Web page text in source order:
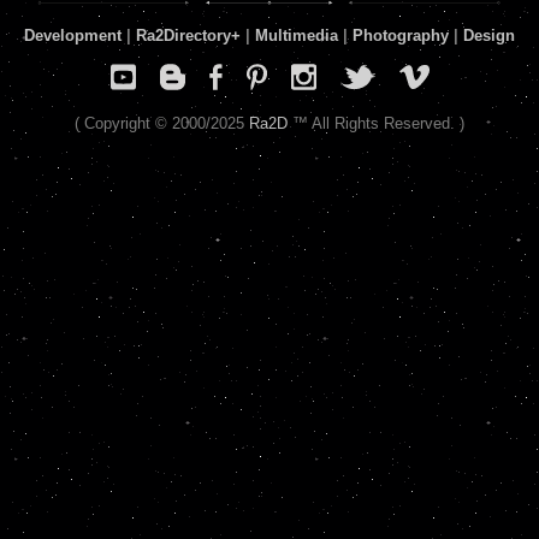
Development| Ra2Directory+ Multimedia| Photography Design
( Copyright © 2000/2025 Ra2D™ All Rights Reserved. )